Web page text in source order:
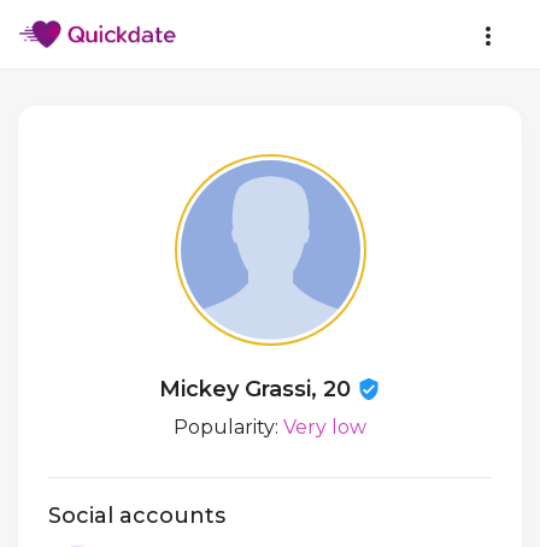
Mickey Grassi, 20
Popularity: Very low
Social accounts